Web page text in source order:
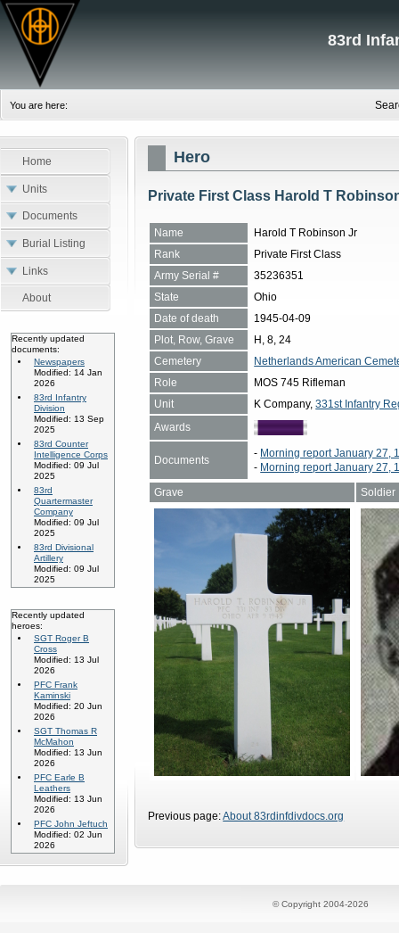
83rd
You are here:
Home
Units
Documents
Burial Listing
Links
About
Recently updated
documents:
Newspapers
Modified: 14 Jan
2026
83rd Infantry
Division
Modified: 13 Sep
2025
83rd Counter
Intelligence Corps
Modified: 09 Jul
2025
83rd
Quartermaster
Company
Modified: 09 Jul
2025
83rd Divisional
Artillery
Modified: 09 Jul
2025
Recently updated
heroes:
SGT Roger B
Cross
Modified: 13 Jul
2026
PFC Frank
Kaminski
Modified: 20 Jun
2026
SGT Thomas R
McMahon
Modified: 13 Jun
2026
PFC Earle B
Leathers
Modified: 13 Jun
2026
PFC John Jeftuch
Modified: 02 Jun
2026
Hero
Private First Class Harold T
Name
Harold T Robinson Jr
Rank
Private First Class
Army Serial #
35236351
State
Ohio
Date of death
1945-04-09
Plot, Row, Grave
H, 8, 24
Cemetery
Netherlands American
Role
MOS 745 Rifleman
Unit
K Company,331st Infantry
Awards
Documents
- Morning report January 27,
- Morning report January 27,
Grave
Soldier
Previous page:About 83rdinfdivdocs.org
© Copyright 2004-2026